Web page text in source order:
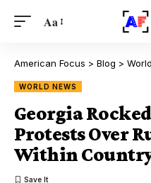
Aa
American Focus > Blog >
WORLD NEWS
Georgia
Protests Over
Within